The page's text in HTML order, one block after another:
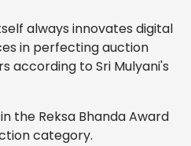
always innovates digital
in perfecting auction
according to Sri Mulyani's
the Reksa Bhanda Award
category.